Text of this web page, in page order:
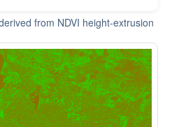
from NDVI height-extrusion